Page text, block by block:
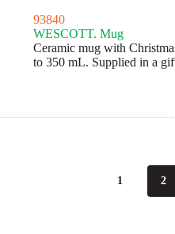
93840
WESCOTT. Mug
Ceramic mug with
to 350 mL. Supplied in a
1 2